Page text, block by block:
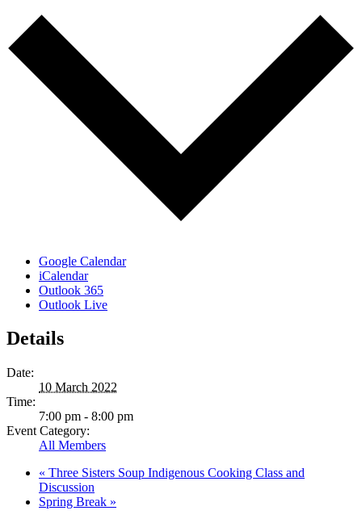
Google Calendar
iCalendar
Outlook 365
Outlook Live
Details
Date:
10 March 2022
Time:
7:00 pm - 8:00 pm
Event Category:
All Members
« Three Sisters Soup Indigenous Cooking Class and
Discussion
Spring Break »